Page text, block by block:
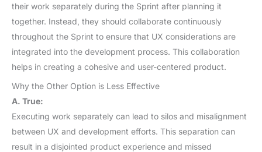
their work separately during the Sprint after planning it
together. Instead, they should collaborate continuously
throughout the Sprint to ensure that UX considerations are
integrated into the development process. This collaboration
helps in creating a cohesive and user-centered product.
Why the Other Option is Less Effective
A. True:
Executing work separately can lead to silos and misalignment
between UX and development efforts. This separation can
result in a disjointed product experience and missed